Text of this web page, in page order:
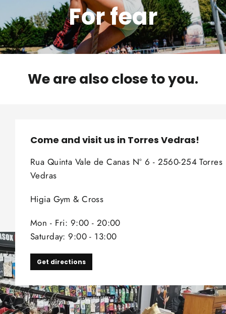
For fear
We are also close to you.
Come and visit us in Torres Vedras!
Rua Quinta Vale de Canas Nº 6 - 2560-254 Torres
Vedras
Higia Gym & Cross
Mon - Fri: 9:00 - 20:00
Saturday: 9:00 - 13:00
Get directions